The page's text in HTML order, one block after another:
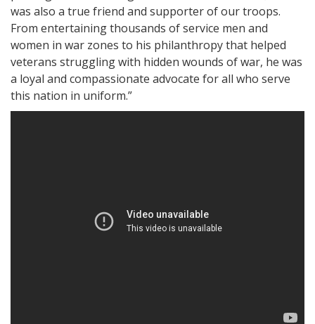
was also a true friend and supporter of our troops.
From entertaining thousands of service men and
women in war zones to his philanthropy that helped
veterans struggling with hidden wounds of war, he was
a loyal and compassionate advocate for all who serve
this nation in uniform.”